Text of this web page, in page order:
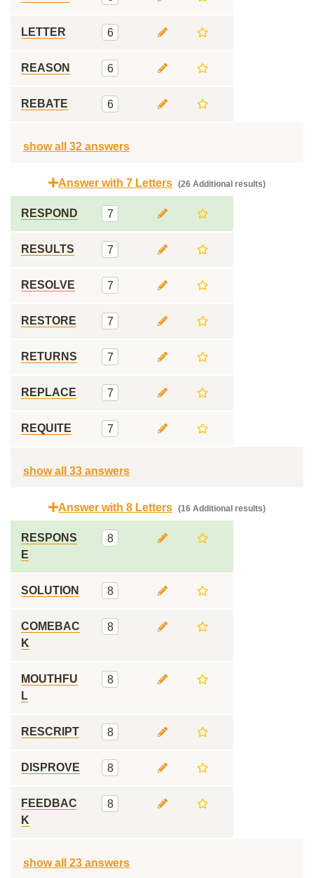
LETTER 6
REASON 6
REBATE 6
show all 32 answers
Answer with 7 Letters (26 Additional results)
RESPOND 7
RESULTS 7
RESOLVE 7
RESTORE 7
RETURNS 7
REPLACE 7
REQUITE 7
show all 33 answers
Answer with 8 Letters (16 Additional results)
RESPONS
E
8
SOLUTION 8
COMEBAC
K
8
MOUTHFU
L
8
RESCRIPT 8
DISPROVE 8
FEEDBAC
K
8
show all 23 answers